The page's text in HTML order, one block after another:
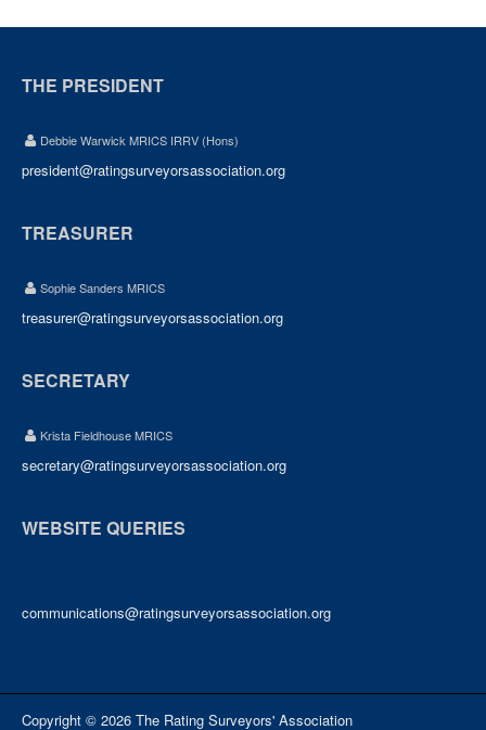
THE PRESIDENT
Debbie Warwick MRICS IRRV (Hons)
president@ratingsurveyorsassociation.org
TREASURER
Sophie Sanders MRICS
treasurer@ratingsurveyorsassociation.org
SECRETARY
Krista Fieldhouse MRICS
secretary@ratingsurveyorsassociation.org
WEBSITE QUERIES
communications@ratingsurveyorsassociation.org
Copyright © 2026 The Rating Surveyors' Association